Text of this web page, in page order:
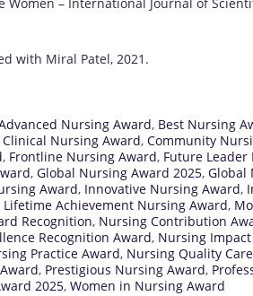
Women – International Journal of
with Miral Patel, 2021.
Nursing Award, Best Nursing
Clinical Nursing Award, Community
, Frontline Nursing Award, Future
, Global Nursing Award 2025, Global
Award, Innovative Nursing Award,
Lifetime Achievement Nursing Award,
Recognition, Nursing Contribution
Recognition Award, Nursing
Practice Award, Nursing Quality
, Prestigious Nursing Award,
2025, Women in Nursing Award